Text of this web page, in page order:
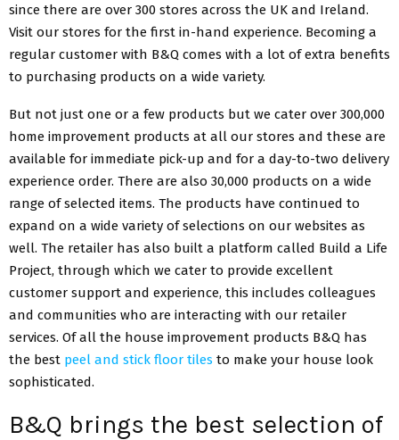
since there are over 300 stores across the UK and Ireland.
Visit our stores for the first in-hand experience. Becoming a
regular customer with B&Q comes with a lot of extra benefits
to purchasing products on a wide variety.
But not just one or a few products but we cater over 300,000
home improvement products at all our stores and these are
available for immediate pick-up and for a day-to-two delivery
experience order. There are also 30,000 products on a wide
range of selected items. The products have continued to
expand on a wide variety of selections on our websites as
well. The retailer has also built a platform called Build a Life
Project, through which we cater to provide excellent
customer support and experience, this includes colleagues
and communities who are interacting with our retailer
services. Of all the house improvement products B&Q has
the best peel and stick floor tiles to make your house look
sophisticated.
B&Q brings the best selection of